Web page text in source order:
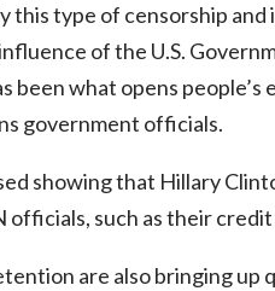
this type of censorship
of the U.S.
been what opens
government officials.
showing that Hillary
such as their
are also bringing